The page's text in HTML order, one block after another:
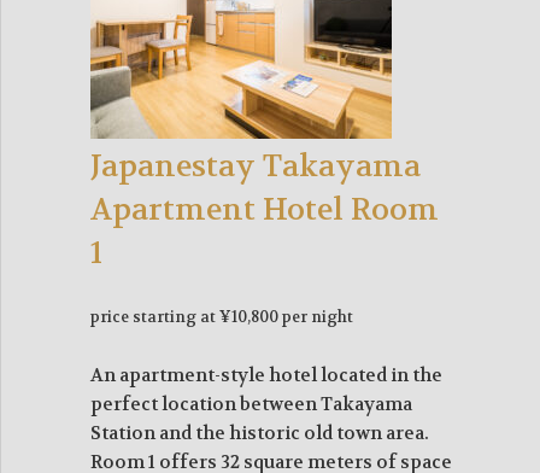
Japanestay Takayama
Apartment Hotel Room
1
price starting at ¥10,800 per night
An apartment-style hotel located in the
perfect location between Takayama
Station and the historic old town area.
Room 1 offers 32 square meters of space